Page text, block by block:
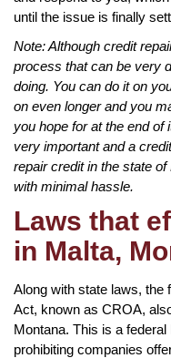
until the issue is finally
Note: Although credit
process that can be very
doing. You can do it on
on even longer and you
you hope for at the end of
very important and a
repair credit in the state
with minimal hassle.
Laws that
in Malta,
Along with state laws, the
Act, known as CROA,
Montana. This is a
prohibiting companies